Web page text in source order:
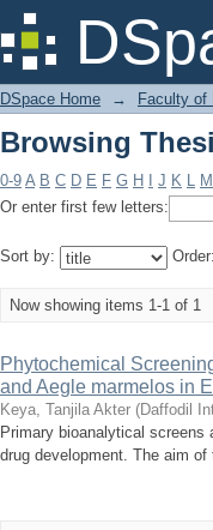
Browsing
DSpace Home → Faculty of
Browsing
0-9 A B C D E F G H J K L M
Or enter first few letters:
Sort by: Order:
Now showing items 1-1 of 1
Phytochemical
and Aegle marmelos in
Keya, Tanjila Akter (Daffodil
Primary bioanalytical
drug development. The aim